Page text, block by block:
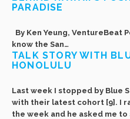
PARADISE
By Ken Yeung, VentureBeat
know the San…
TALK STORY WITH
HONOLULU
Last week I stopped by Blue
with their latest cohort [9]. I
the week and he asked me